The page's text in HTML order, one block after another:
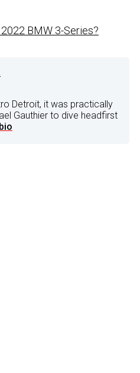
BMW 3-Series?
Detroit, it was practically
Gauthier to dive headfirst